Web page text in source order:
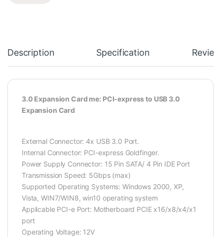
Description Specification
3.0 Expansion Card me: PCI-express to USB 3.0
Expansion Card
External Connector: 4x USB 3.0 Port.
Internal Connector: PCI-express Goldfinger.
Power Supply Connector: 15 Pin SATA/ 4 Pin IDE Port
Transmission Speed: 5Gbps (max)
Supported Operating Systems: Windows 2000, XP,
Vista, WIN7/WIN8, win10 operating system
Applicable PCI-e Port: Motherboard PCIE x16/x8/x4/x1
port
Operating Voltage: 12V